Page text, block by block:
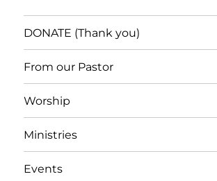
DONATE (Thank you)
From our Pastor
Worship
Ministries
Events